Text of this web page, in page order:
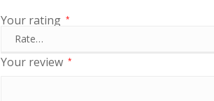
Your rating *
Your review *